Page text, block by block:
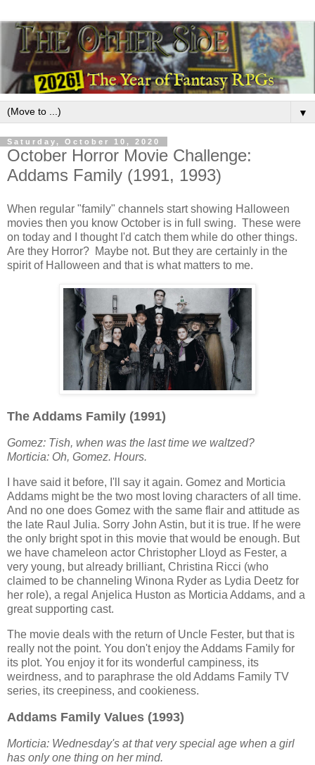
▼
Saturday, October 10, 2020
October Horror Movie Challenge:
Addams Family (1991, 1993)
When regular "family" channels start showing Halloween
movies then you know October is in full swing. These were
on today and I thought I'd catch them while do other things.
Are they Horror? Maybe not. But they are certainly in the
spirit of Halloween and that is what matters to me.
The Addams Family (1991)
Gomez: Tish, when was the last time we waltzed?
Morticia: Oh, Gomez. Hours.
I have said it before, I'll say it again. Gomez and Morticia
Addams might be the two most loving characters of all time.
And no one does Gomez with the same flair and attitude as
the late Raul Julia. Sorry John Astin, but it is true. If he were
the only bright spot in this movie that would be enough. But
we have chameleon actor Christopher Lloyd as Fester, a
very young, but already brilliant, Christina Ricci (who
claimed to be channeling Winona Ryder as Lydia Deetz for
her role), a regal Anjelica Huston as Morticia Addams, and a
great supporting cast.
The movie deals with the return of Uncle Fester, but that is
really not the point. You don't enjoy the Addams Family for
its plot. You enjoy it for its wonderful campiness, its
weirdness, and to paraphrase the old Addams Family TV
series, its creepiness, and cookieness.
Addams Family Values (1993)
Morticia: Wednesday's at that very special age when a girl
has only one thing on her mind.